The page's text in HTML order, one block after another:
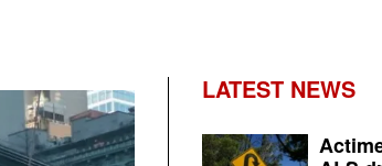
LATEST NEWS